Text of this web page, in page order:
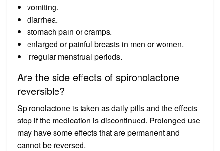
vomiting.
diarrhea.
stomach pain or cramps.
enlarged or painful breasts in men or women.
irregular menstrual periods.
Are the side effects of spironolactone
reversible?
Spironolactone is taken as daily pills and the effects
stop if the medication is discontinued. Prolonged use
may have some effects that are permanent and
cannot be reversed.